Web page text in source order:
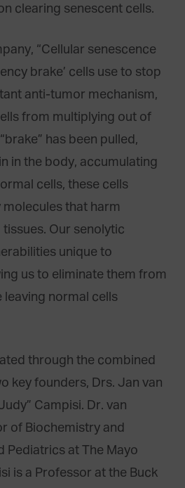
clearing senescent cells.
“Cellular senescence
brake’ cells use to stop
anti-tumor mechanism,
from multiplying out of
has been pulled,
in the body, accumulating
cells, these cells
that harm
Our senolytic
unique to
us to eliminate them from
leaving normal cells
through the combined
key founders, Drs. Jan van
Campisi. Dr. van
of Biochemistry and
Pediatrics at The Mayo
is a Professor at the Buck